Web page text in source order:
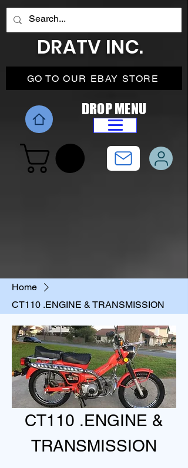
GO TO OUR EBAY STORE
DROP MENU
DRATV INC.
Home
CT110 .ENGINE & TRANSMISSION
CT110 .ENGINE &
TRANSMISSION